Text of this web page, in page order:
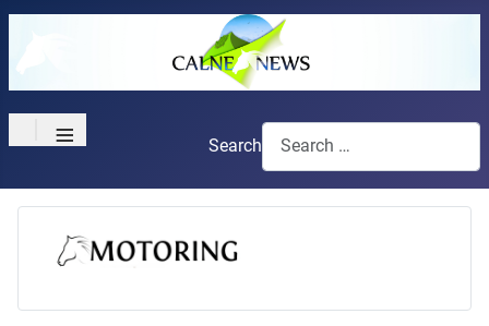
≡ Search